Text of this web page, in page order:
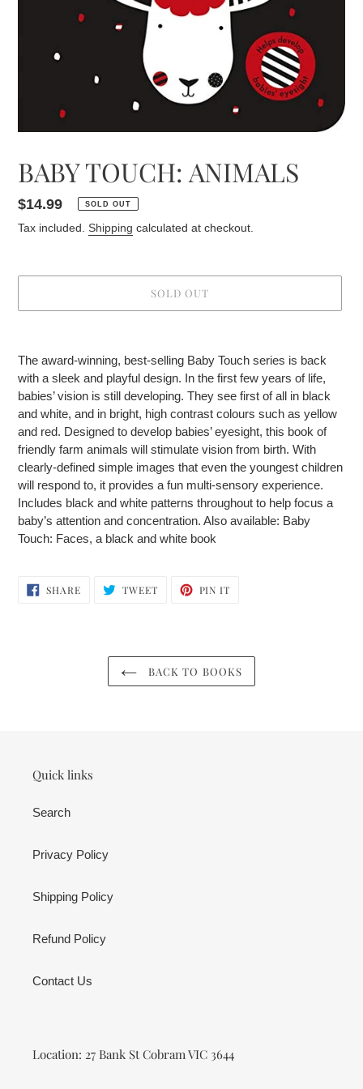
BABY TOUCH: ANIMALS
Regular
price
$14.99 SOLD OUT
Tax included. Shipping calculated at checkout.
SOLD OUT
to
your
cart
The award-winning, best-selling Baby Touch series is back
with a sleek and playful design. In the first few years of life,
babies’ vision is still developing. They see first of all in black
and white, and in bright, high contrast colours such as yellow
and red. Designed to develop babies’ eyesight, this book of
friendly farm animals will stimulate vision from birth. With
clearly-defined simple images that even the youngest children
will respond to, it provides a fun multi-sensory experience.
Includes black and white patterns throughout to help focus a
baby’s attention and concentration. Also available: Baby
Touch: Faces, a black and white book
SHARESHARE
ON
TWEETTWEET PIN IT
BACK TO BOOKS
Quick links
Search
Privacy Policy
Shipping Policy
Refund Policy
Contact Us
Location: 27 Bank St Cobram VIC 3644